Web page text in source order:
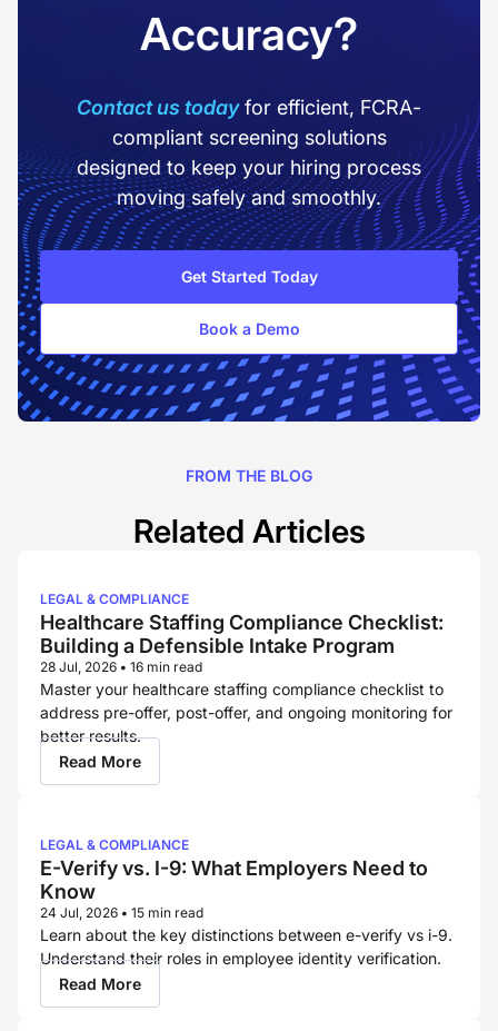
Accuracy?
Contact us todayfor efficient, FCRA-
compliant screening solutions
designed to keep your hiring process
moving safely and smoothly.
Get Started Today
Book a Demo
FROM THE BLOG
Related Articles
LEGAL & COMPLIANCE
Healthcare Staffing Compliance Checklist:
Building a Defensible Intake Program
28 Jul, 2026 • 16 min read
Master your healthcare staffing compliance checklist to
address pre-offer, post-offer, and ongoing monitoring for
better results.
Read More
LEGAL & COMPLIANCE
E-Verify vs. I-9: What Employers Need to
Know
24 Jul, 2026 • 15 min read
Learn about the key distinctions between e-verify vs i-9.
Understand their roles in employee identity verification.
Read More